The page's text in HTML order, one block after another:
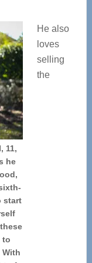
11,
he
start
to
With
He also
loves
selling
the